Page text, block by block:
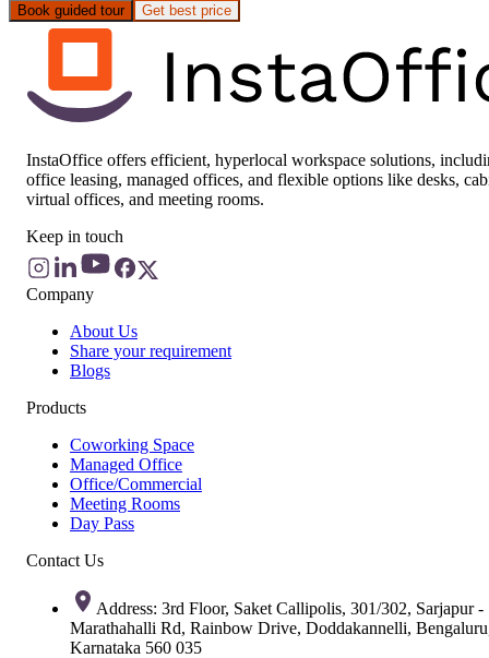
Book guided tour Get best price
InstaOffice offers efficient, hyperlocal workspace solutions,
office leasing, managed offices, and flexible options like desks,
virtual offices, and meeting rooms.
Keep in touch
Company
About Us
Share your requirement
Blogs
Products
Coworking Space
Managed Office
Office/Commercial
Meeting Rooms
Day Pass
Contact Us
Address: 3rd Floor, Saket Callipolis, 301/302, Sarjapur -
Marathahalli Rd, Rainbow Drive, Doddakannelli,
Karnataka 560 035